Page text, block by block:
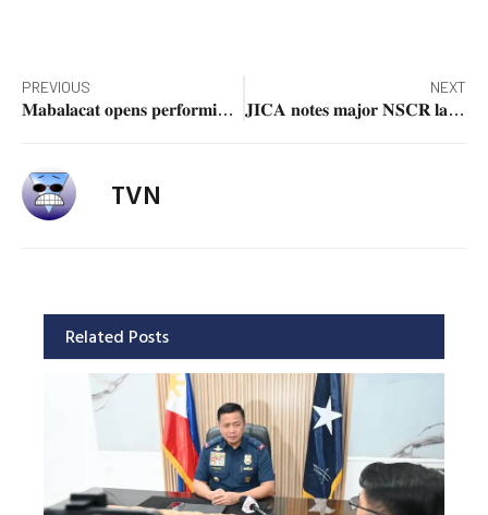
PREVIOUS
𝐌𝐚𝐛𝐚𝐥𝐚𝐜𝐚𝐭 𝐨𝐩𝐞𝐧𝐬 𝐩𝐞𝐫𝐟𝐨𝐫𝐦𝐢𝐧𝐠 𝐚𝐫𝐭𝐬 𝐜𝐮𝐥𝐭𝐮𝐫𝐚𝐥 𝐜𝐞𝐧𝐭𝐞𝐫 𝐚𝐭 𝐌𝐂𝐂 𝐃𝐚𝐩𝐝𝐚𝐩 𝐀𝐧𝐧𝐞𝐱
NEXT
𝐉𝐈𝐂𝐀 𝐧𝐨𝐭𝐞𝐬 𝐦𝐚𝐣𝐨𝐫 𝐍𝐒𝐂𝐑 𝐥𝐚𝐧𝐝 𝐚𝐜𝐪𝐮𝐢𝐬𝐢𝐭𝐢𝐨𝐧 𝐠𝐚𝐢𝐧𝐬; 𝐃𝐎𝐓𝐫 𝐞𝐲𝐞𝐬 𝐉𝐮𝐧𝐞 𝟐𝟎𝟐𝟔 𝐜𝐨𝐦𝐩𝐥𝐞𝐭𝐢𝐨𝐧
TVN
Related Posts